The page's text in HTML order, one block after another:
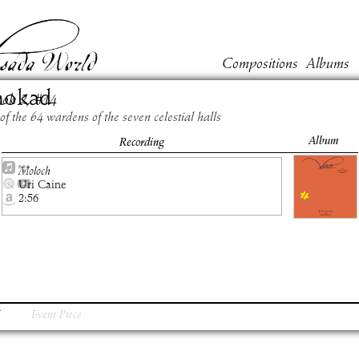
Compositions Albums
2, #14
the 64 wardens of the seven celestial halls
Recording Album
Moloch
Uri Caine
2:56
Event Piece